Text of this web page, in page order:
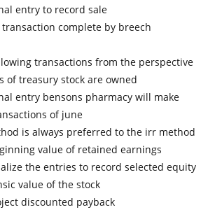
entry to record sale
complete by breech
transactions from the perspective
of treasury stock are owned
entry bensons pharmacy will make
of june
is always preferred to the irr method
value of retained earnings
the entries to record selected equity
value of the stock
discounted payback